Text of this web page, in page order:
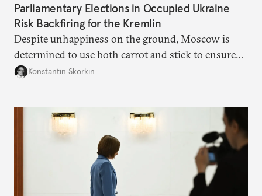
Parliamentary Elections in Occupied Ukraine
Risk Backfiring for the Kremlin
Despite unhappiness on the ground, Moscow is
determined to use both carrot and stick to ensure
there is record support for United Russia in
Konstantin Skorkin